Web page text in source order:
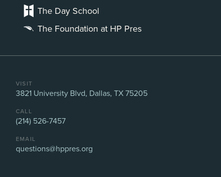
The Day School
The Foundation at HP Pres
VISIT
3821 University Blvd, Dallas, TX 75205
CALL
(214) 526-7457
EMAIL
questions@hppres.org